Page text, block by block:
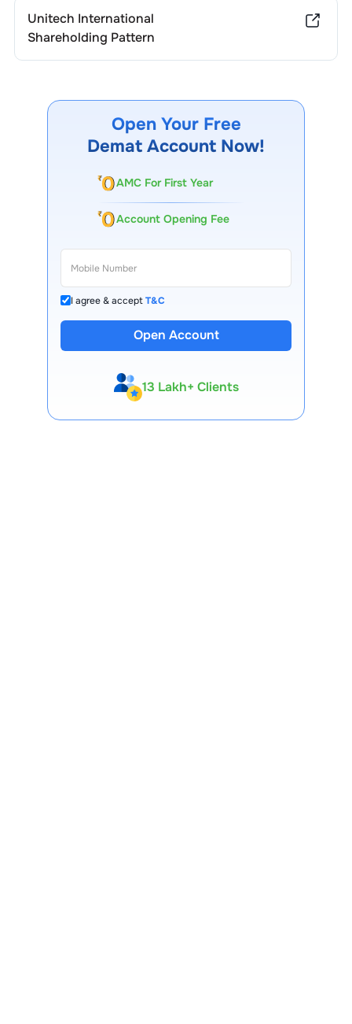
Unitech International
Shareholding Pattern
Open Your Free
Demat Account Now!
AMC For First Year
Account Opening Fee
I agree & acceptT&C
Open Account
13 Lakh+ Clients
Expert-Backed